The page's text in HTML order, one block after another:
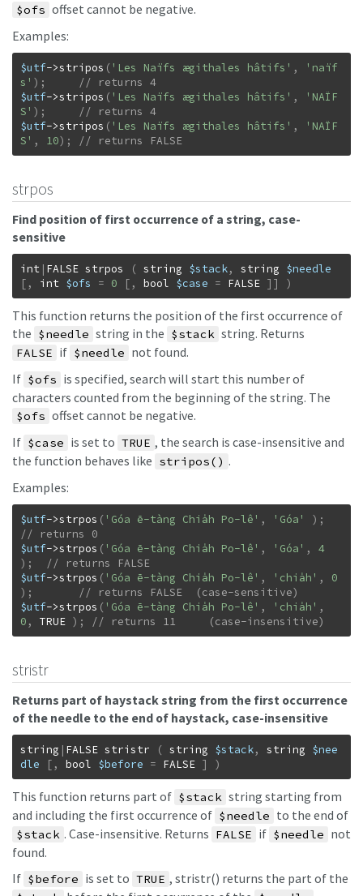
$ofs offset cannot be negative.
Examples:
$utf->stripos ( 'Les Naïfs ægithales hâtifs' ,
'naïf
s' ) ;
// returns 4
$utf->stripos ( 'Les Naïfs ægithales hâtifs' ,
'NAÏF
S' ) ;
// returns 4
$utf->stripos ( 'Les Naïfs ægithales hâtifs' ,
'NAÏF
S' , 10) ; // returns FALSE
strpos
Find position of first occurrence of a string, case-
sensitive
int| FALSE strpos ( string $stack, string $needle
[ , int $ofs = 0 [ , bool $case = FALSE ] ] )
This function returns the position of the first occurrence of
the $needle string in the $stack string. Returns
FALSE if $needle not found.
If $ofs is specified, search will start this number of
characters counted from the beginning of the string. The
$ofs offset cannot be negative.
If $case is set to TRUE , the search is case-insensitive and
the function behaves like stripos() .
Examples:
$utf->strpos ( 'Góa ē-tàng Chia̍h Po-lê' , 'Góa' ) ;
$utf->strpos ( 'Góa ē-tàng Chia̍h Po-lê' , 'Góa' ,
4
) ;
// returns FALSE
$utf->strpos ( 'Góa ē-tàng Chia̍h Po-lê' , 'chia̍h' ,
0
) ;
$utf->strpos ( 'Góa ē-tàng Chia̍h Po-lê' , 'chia̍h' ,
0 , TRUE ) ; // returns 11     (case-insensitive)
stristr
Returns part of haystack string from the first occurrence
of the needle to the end of haystack, case-insensitive
string | FALSE stristr ( string $stack, string $nee
dle
[ , bool $before = FALSE ] )
This function returns part of $stack string starting from
and including the first occurrence of $needle to the end of
$stack . Case-insensitive. Returns FALSE if $needle not
found.
If $before is set to TRUE , stristr() returns the part of the